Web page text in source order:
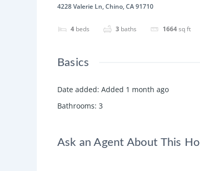
4228 Valerie Ln, Chino, CA 91710
4 beds 3 baths 1664sq ft
Basics
Date added: Added 1 month ago
Bathrooms: 3
Ask an Agent About This